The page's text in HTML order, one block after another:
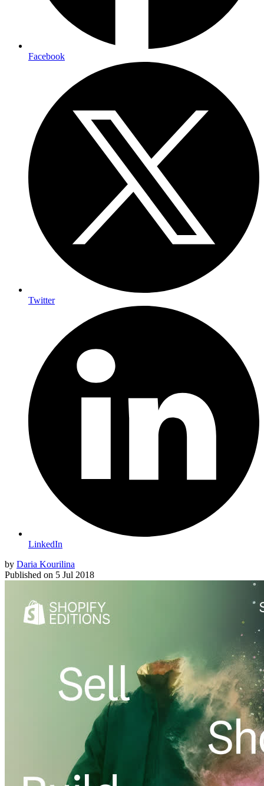
Facebook
Twitter
LinkedIn
by Daria Kourilina
Published on 5 Jul 2018